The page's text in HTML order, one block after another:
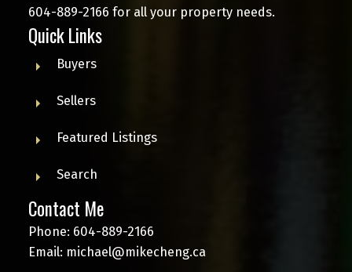
604-889-2166 for all your property needs.
Quick Links
Buyers
Sellers
Featured Listings
Search
Contact Me
Phone: 604-889-2166
Email: michael@mikecheng.ca